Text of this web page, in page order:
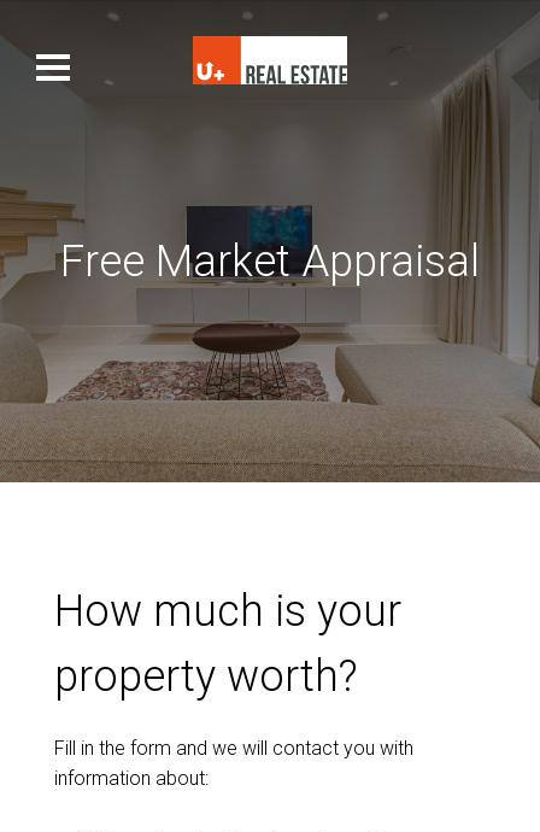
Free Market Appraisal
How much is your
property worth?
Fill in the form and we will contact you with
information about: